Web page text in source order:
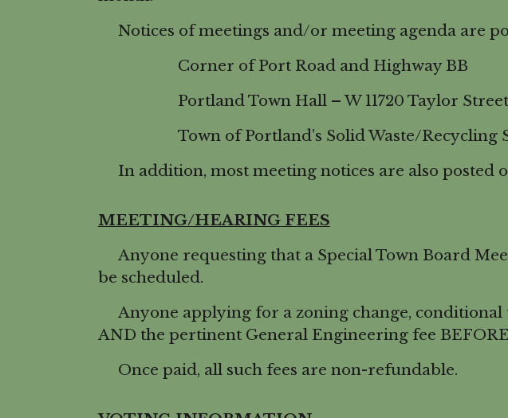
Notices of meetings and/or meeting agenda are
Corner of Port Road and Highway BB
Portland Town Hall – W 11720 Taylor Street
Town of Portland’s Solid Waste/Recycling
In addition, most meeting notices are also posted
MEETING/HEARING FEES
Anyone requesting that a Special Town Board
be scheduled.
Anyone applying for a zoning change, conditional
AND the pertinent General Engineering fee
Once paid, all such fees are non-refundable.